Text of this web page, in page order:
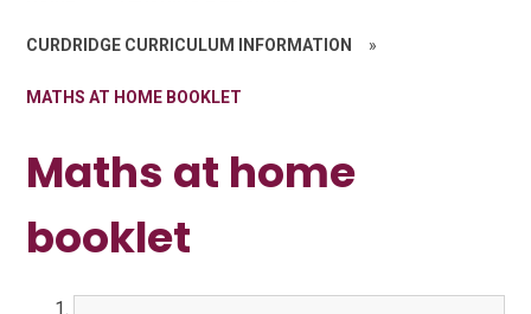
CURDRIDGE CURRICULUM INFORMATION »
MATHS AT HOME BOOKLET
Maths at home
booklet